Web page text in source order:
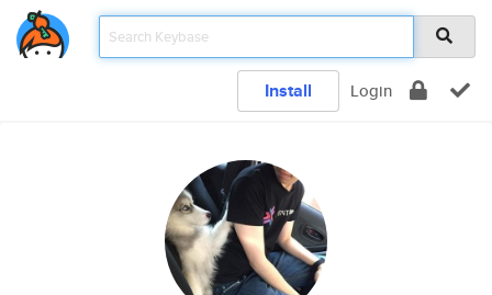
Install Login